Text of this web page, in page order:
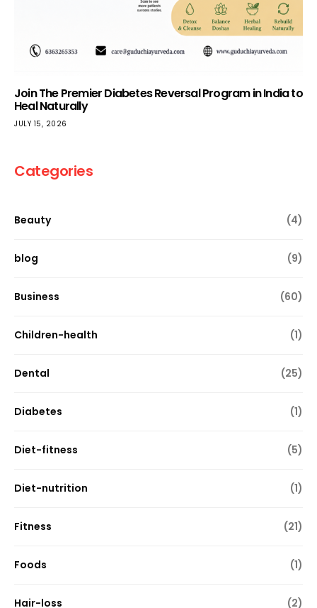
Join The Premier Diabetes Reversal Program in India to
Heal Naturally
JULY 15, 2026
Categories
Beauty (4)
blog (9)
Business (60)
Children-health (1)
Dental (25)
Diabetes (1)
Diet-fitness (5)
Diet-nutrition (1)
Fitness (21)
Foods (1)
Hair-loss (2)